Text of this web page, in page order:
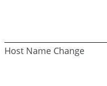
Host Name Change